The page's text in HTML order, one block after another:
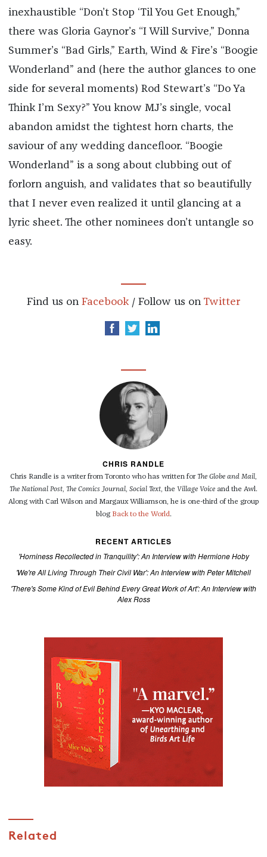
inexhaustible “Don’t Stop ‘Til You Get Enough,”
there was Gloria Gaynor’s “I Will Survive,” Donna
Summer’s “Bad Girls,” Earth, Wind & Fire’s “Boogie
Wonderland” and (here the author glances to one
side for several moments) Rod Stewart’s “Do Ya
Think I’m Sexy?” You know MJ’s single, vocal
abandon amidst the tightest horn charts, the
saviour of any wedding dancefloor. “Boogie
Wonderland” is a song about clubbing out of
forlorn anguish, and validates that so beautifully
that I never even realized it until glancing at a
lyric sheet. The other nominees don’t untangle so
easy.
Find us on Facebook / Follow us on Twitter
CHRIS RANDLE
Chris Randle is a writer from Toronto who has written for The Globe and Mail,
The National Post, The Comics Journal, Social Text, the Village Voice and the Awl.
Along with Carl Wilson and Margaux Williamson, he is one-third of the group
blog Back to the World.
RECENT ARTICLES
'Horniness Recollected in Tranquility': An Interview with Hermione Hoby
'We're All Living Through Their Civil War': An Interview with Peter Mitchell
'There's Some Kind of Evil Behind Every Great Work of Art': An Interview with
Alex Ross
Related